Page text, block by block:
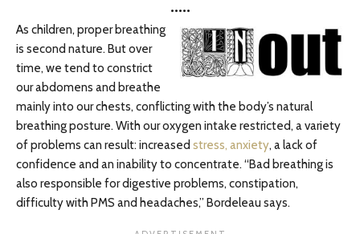
•••••
As children, proper breathing
is second nature. But over
time, we tend to constrict
our abdomens and breathe
mainly into our chests, conflicting with the body’s natural
breathing posture. With our oxygen intake restricted, a variety
of problems can result: increased stress, anxiety, a lack of
confidence and an inability to concentrate. “Bad breathing is
also responsible for digestive problems, constipation,
difficulty with PMS and headaches,” Bordeleau says.